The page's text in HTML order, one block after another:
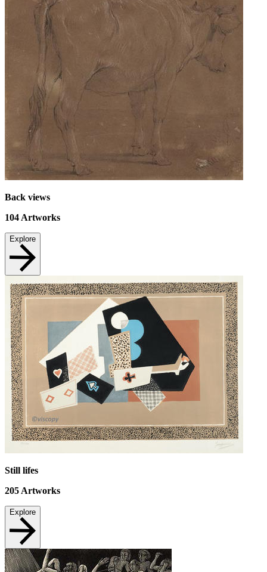
Back views
104Artworks
Explore
Still lifes
205 Artworks
Explore